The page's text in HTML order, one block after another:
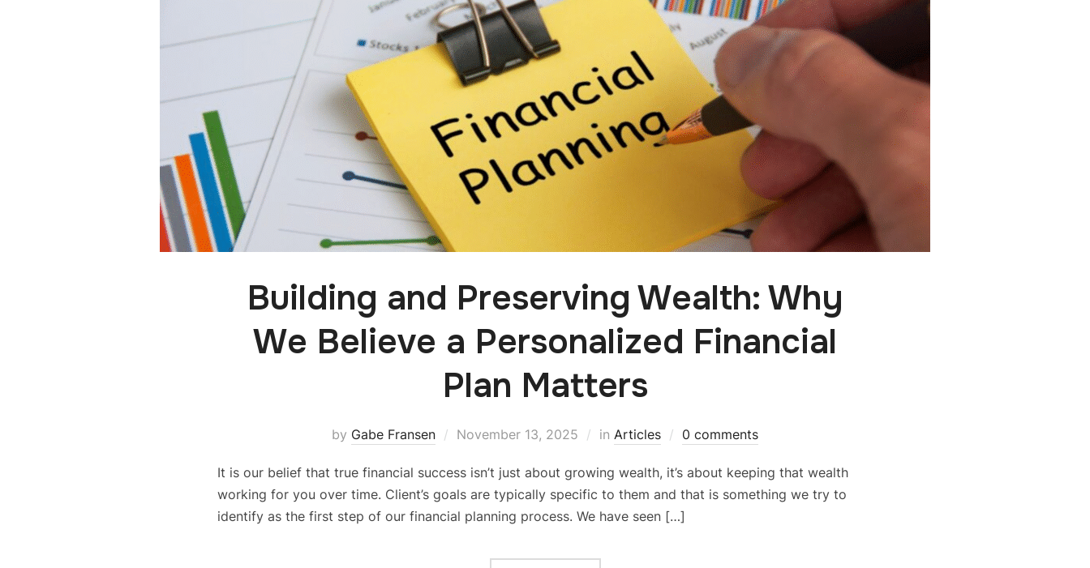
Building and Preserving Wealth: Why
We Believe a Personalized Financial
Plan Matters
by Gabe Fransen November 13, 2025 in Articles 0 comments
It is our belief that true financial success isn’t just about growing wealth, it’s about keeping that wealth
working for you over time. Client’s goals are typically specific to them and that is something we try to
identify as the first step of our financial planning process. We have seen […]